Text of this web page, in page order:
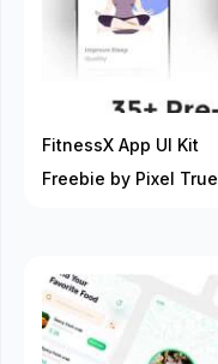
FitnessX App UI Kit
Freebie by Pixel True